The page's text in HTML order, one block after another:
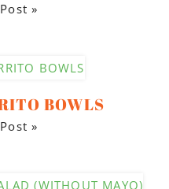
Post »
BOWLS
Post »